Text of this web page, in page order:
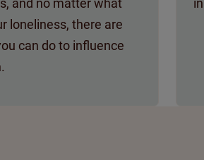
loneliness, there are
can do to influence